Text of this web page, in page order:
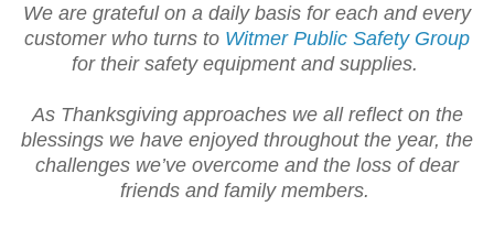
We are grateful on a daily basis for each and every
customer who turns to Witmer Public Safety Group
for their safety equipment and supplies.
As Thanksgiving approaches we all reflect on the
blessings we have enjoyed throughout the year, the
challenges we’ve overcome and the loss of dear
friends and family members.